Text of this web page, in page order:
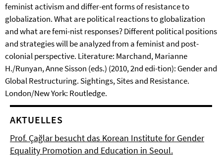
feminist activism and differ-ent forms of resistance to
globalization. What are political reactions to globalization
and what are femi-nist responses? Different political positions
and strategies will be analyzed from a feminist and post-
colonial perspective. Literature: Marchand, Marianne
H./Runyan, Anne Sisson (eds.) (2010, 2nd edi-tion): Gender and
Global Restructuring. Sightings, Sites and Resistance.
London/New York: Routledge.
AKTUELLES
Prof. Çağlar besucht das Korean Institute for Gender
Equality Promotion and Education in Seoul.